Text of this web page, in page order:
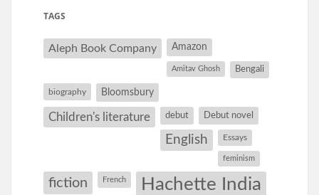
TAGS
Aleph Book Company Amazon
Amitav Ghosh Bengali
biography Bloomsbury
Children's literature debut Debut novel
English Essays
feminism
fiction French Hachette India